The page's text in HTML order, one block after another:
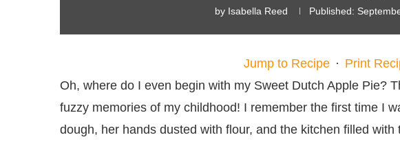
by Isabella Reed Published:
Jump to Recipe · Print
Oh, where do I even begin with my Sweet Dutch Apple Pie?
fuzzy memories of my childhood! I remember the first time I
dough, her hands dusted with flour, and the kitchen filled